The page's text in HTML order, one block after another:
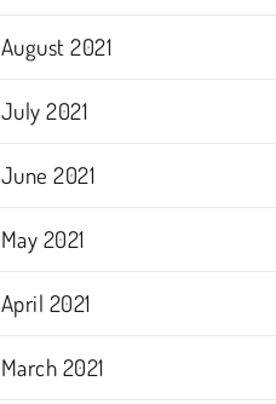
August 2021
July 2021
June 2021
May 2021
April 2021
March 2021